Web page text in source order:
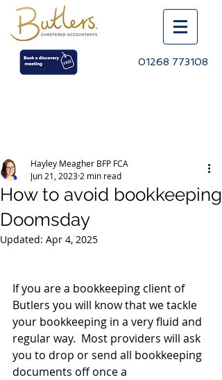
01268 773108
How to avoid bookkeeping
Doomsday
Hayley Meagher BFP FCA
Jun 21, 2023 2 min read
Updated: Apr 4, 2025
If you are a bookkeeping client of
Butlers you will know that we tackle
your bookkeeping in a very fluid and
regular way.  Most providers will ask
you to drop or send all bookkeeping
documents off once a